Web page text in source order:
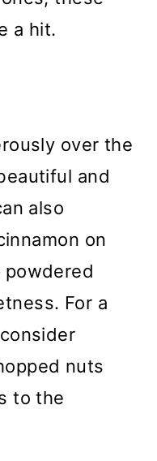
a hit.
over the
and
also
on
For a
nuts
to the